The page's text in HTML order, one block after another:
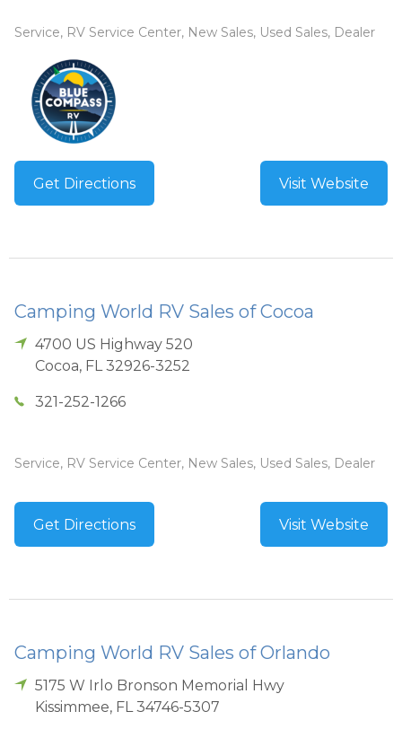
Service, RV Service Center, New Sales, Used Sales, Dealer
Get Directions Visit Website
Camping World RV Sales of Cocoa
4700 US Highway 520
Cocoa, FL 32926-3252
321-252-1266
Service, RV Service Center, New Sales, Used Sales, Dealer
Get Directions Visit Website
Camping World RV Sales of Orlando
5175 W Irlo Bronson Memorial Hwy
Kissimmee, FL 34746-5307